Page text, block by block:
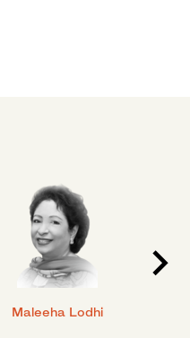
Maleeha Lodhi